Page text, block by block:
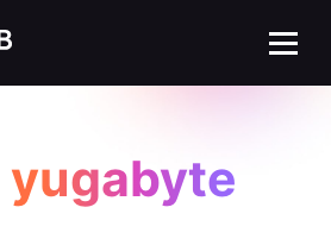
yugabyte